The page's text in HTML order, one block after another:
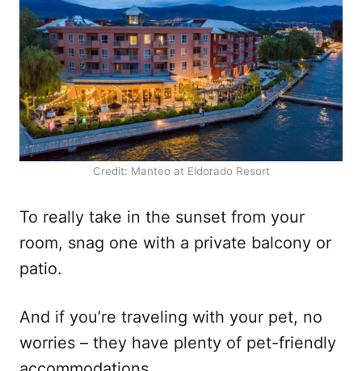
Credit: Manteo at Eldorado Resort
To really take in the sunset from your
room, snag one with a private balcony or
patio.
And if you’re traveling with your pet, no
worries – they have plenty of pet-friendly